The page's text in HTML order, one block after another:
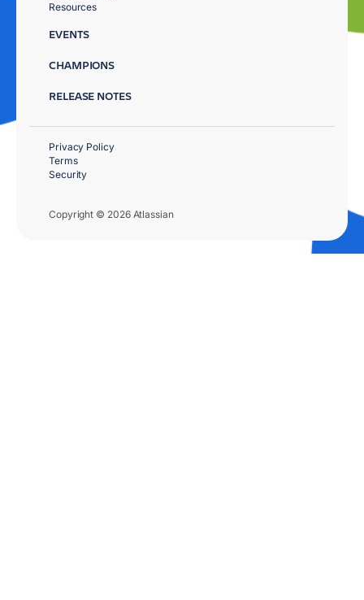
Resources
EVENTS
CHAMPIONS
RELEASE NOTES
Copyright © 2026 Atlassian
Privacy Policy
Terms
Security